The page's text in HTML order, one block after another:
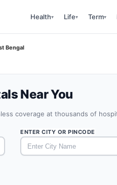
Health▾ Life▾ Term▾
Bengal
Near You
coverage at thousands of
ENTER CITY OR PINCODE